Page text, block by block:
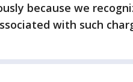
because we
with such